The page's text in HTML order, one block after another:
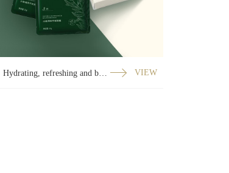
Hydrating, refreshing and balanced three-part curved film VIEW